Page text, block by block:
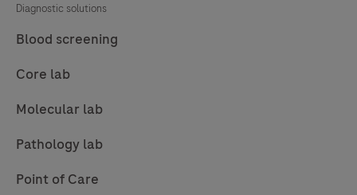
Diagnostic solutions
Blood screening
Core lab
Molecular lab
Pathology lab
Point of Care